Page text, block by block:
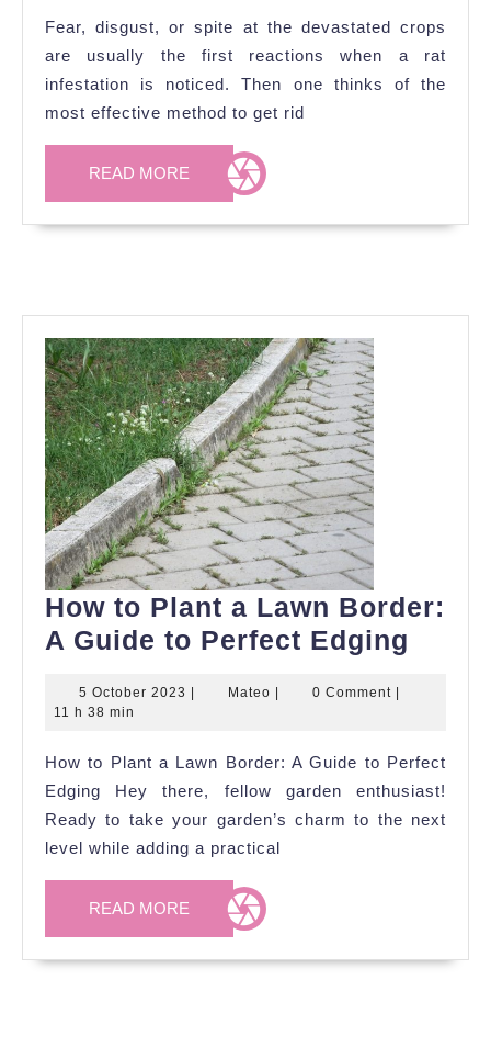
In
My
Garden?
Fear, disgust, or spite at the devastated crops
are usually the first reactions when a rat
infestation is noticed. Then one thinks of the
most effective method to get rid
READ MORE READ
MORE
How to Plant a Lawn Border:
A Guide to Perfect Edging
Lawn
A
5 October 2023 5| Mateo Mateo
| 0 Comment |
11 h 38 min
How to Plant a Lawn Border: A Guide to Perfect
Edging Hey there, fellow garden enthusiast!
Ready to take your garden’s charm to the next
level while adding a practical
READ MORE READ
MORE